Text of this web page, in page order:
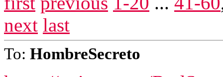
next last
To: HombreSecreto